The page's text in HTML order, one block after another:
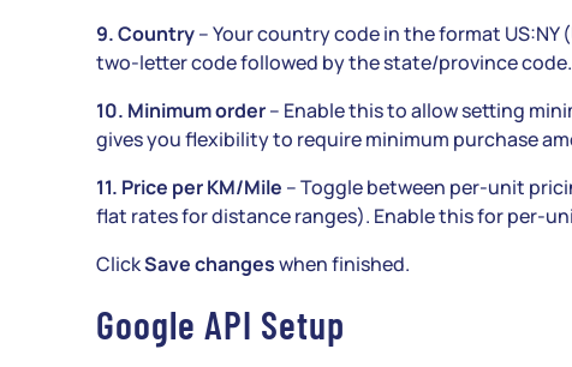
9. Country– Your country code in the format US:NY
two-letter code followed by the state/province code.
10. Minimum order– Enable this to allow setting
gives you flexibility to require minimum purchase
11. Price per KM/Mile – Toggle between per-unit
flat rates for distance ranges). Enable this for per-
ClickSave changeswhen finished.
Google API Setup